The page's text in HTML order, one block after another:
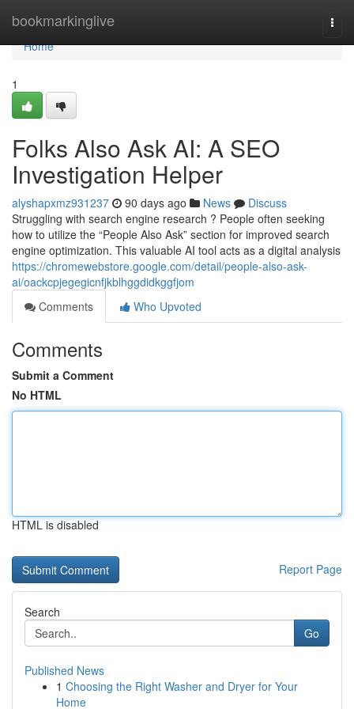
bookmarkinglive
Home
Home
1
Folks Also Ask AI: A SEO
Investigation Helper
alyshapxmz931237 90 days ago News
Discuss
Struggling with search engine research ? People often seeking
how to utilize the “People Also Ask” section for improved search
engine optimization. This valuable AI tool acts as a digital analysis
https://chromewebstore.google.com/detail/people-also-ask-
ai/oackcpjegegicnfjkblhggdidkggfjom
Comments
Who Upvoted
Comments
Submit a Comment
No HTML
HTML is disabled
Report Page
Search
Go
Published News
1 Choosing the Right Washer and Dryer for Your
Home